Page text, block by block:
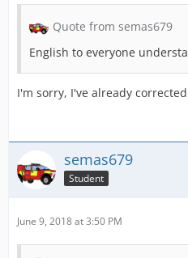
Quote from semas679
English to everyone
I'm sorry, I've already corrected
semas679
Student
June 9, 2018 at 3:50 PM